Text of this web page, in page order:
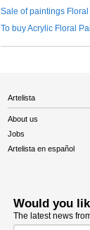
Sale of paintings
To buy Acrylic Floral
Artelista
About us
Jobs
Artelista en español
Would you
The latest news